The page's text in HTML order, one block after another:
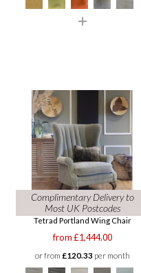
Complimentary Delivery to
Most UK Postcodes
Tetrad Portland Wing Chair
from £1,444.00
or from £120.33 per month